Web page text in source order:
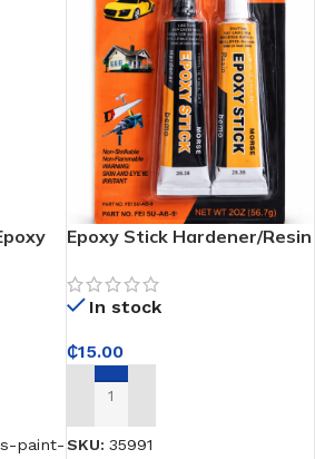
paint-
Epoxy Stick Hardener/Resin
with a tough, durable hold
In stock
₵15.00
ADD TO CART
SKU: 35991